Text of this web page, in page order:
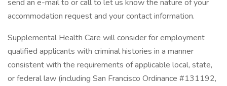
send an e-mail to or call to let us know the nature of your
accommodation request and your contact information.
Supplemental Health Care will consider for employment
qualified applicants with criminal histories in a manner
consistent with the requirements of applicable local, state,
or federal law (including San Francisco Ordinance #131192,